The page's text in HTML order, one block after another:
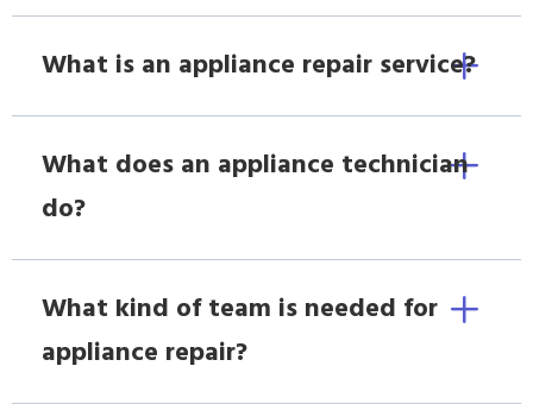
What is an appliance repair service?
What does an appliance technician
do?
What kind of team is needed for
appliance repair?